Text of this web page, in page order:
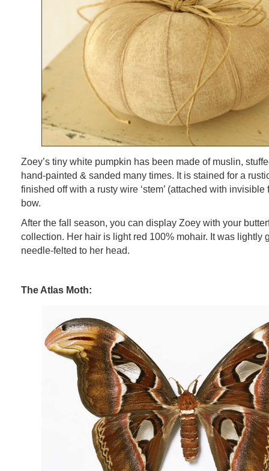
Zoey’s tiny white pumpkin has been made of muslin,
hand-painted & sanded many times. It is stained for a
finished off with a rusty wire ‘stem’ (attached with
bow.
After the fall season, you can display Zoey with your
collection. Her hair is light red 100% mohair. It was lightly
needle-felted to her head.
The Atlas Moth: